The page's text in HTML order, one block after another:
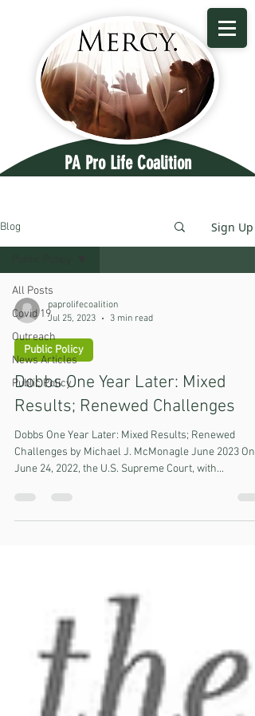
PA Pro Life Coalition
Blog Sign Up
All Posts
Covid 19
Outreach
News Articles
Public Policy
paprolifecoalition
Jul 25, 2023
3 min read
Public Policy
Dobbs One Year Later: Mixed
Results; Renewed Challenges
Dobbs One Year Later: Mixed Results; Renewed
Challenges by Michael J. McMonagle June 2023 On
June 24, 2022, the U.S. Supreme Court, with...